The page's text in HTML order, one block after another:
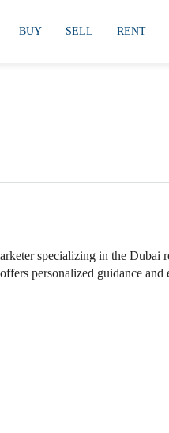
BUY SELL RENT
specializing in the Dubai
personalized guidance and